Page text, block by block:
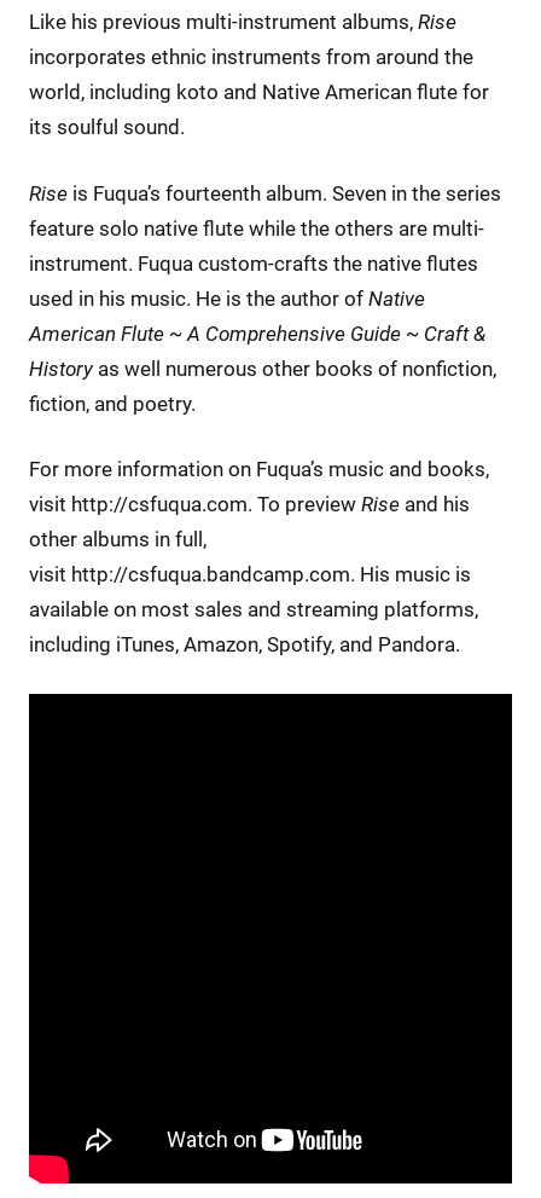
Like his previous multi-instrument albums, Rise
incorporates ethnic instruments from around the
world, including koto and Native American flute for
its soulful sound.
Rise is Fuqua’s fourteenth album. Seven in the series
feature solo native flute while the others are multi-
instrument. Fuqua custom-crafts the native flutes
used in his music. He is the author of Native
American Flute ~ A Comprehensive Guide ~ Craft &
History as well numerous other books of nonfiction,
fiction, and poetry.
For more information on Fuqua’s music and books,
visit http://csfuqua.com. To preview Rise and his
other albums in full,
visit http://csfuqua.bandcamp.com. His music is
available on most sales and streaming platforms,
including iTunes, Amazon, Spotify, and Pandora.